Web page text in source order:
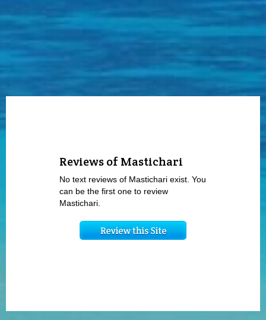
Reviews of Mastichari
No text reviews of Mastichari exist. You
can be the first one to review
Mastichari.